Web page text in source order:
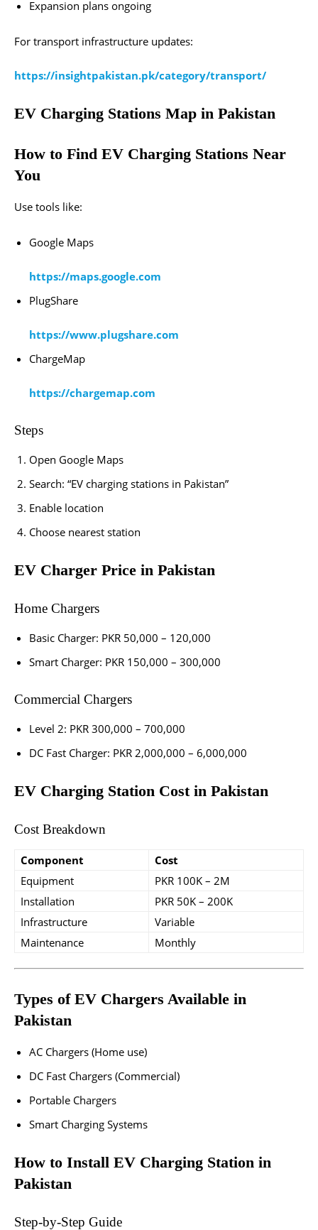
Expansion plans ongoing
For transport infrastructure updates:
https://insightpakistan.pk/category/transport/
EV Charging Stations Map in Pakistan
How to Find EV Charging Stations Near
You
Use tools like:
Google Maps
https://maps.google.com
PlugShare
https://www.plugshare.com
ChargeMap
https://chargemap.com
Steps
Open Google Maps
Search: “EV charging stations in Pakistan”
Enable location
Choose nearest station
EV Charger Price in Pakistan
Home Chargers
Basic Charger: PKR 50,000 – 120,000
Smart Charger: PKR 150,000 – 300,000
Commercial Chargers
Level 2: PKR 300,000 – 700,000
DC Fast Charger: PKR 2,000,000 – 6,000,000
EV Charging Station Cost in Pakistan
Cost Breakdown
Component
Cost
Equipment
PKR 100K – 2M
Installation
PKR 50K – 200K
Infrastructure
Variable
Maintenance
Monthly
Types of EV Chargers Available in
Pakistan
AC Chargers (Home use)
DC Fast Chargers (Commercial)
Portable Chargers
Smart Charging Systems
How to Install EV Charging Station in
Pakistan
Step-by-Step Guide